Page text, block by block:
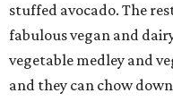
stuffed avocado. The
fabulous vegan and
vegetable medley and
and they can chow